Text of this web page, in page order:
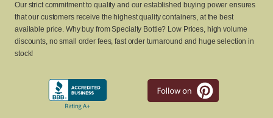
Our strict commitment to quality and our established buying power ensures
that our customers receive the highest quality containers, at the best
available price. Why buy from Specialty Bottle? Low Prices, high volume
discounts, no small order fees, fast order turnaround and huge selection in
stock!